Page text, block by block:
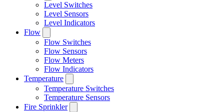
Level Switches
Level Sensors
Level Indicators
Flow
Flow Switches
Flow Sensors
Flow Meters
Flow Indicators
Temperature
Temperature Switches
Temperature Sensors
Fire Sprinkler